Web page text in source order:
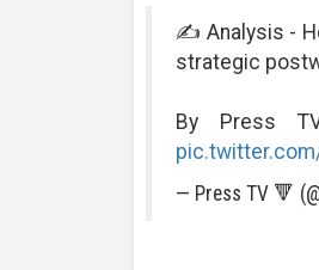
✍️ Analysis -
strategic
By Press
— Press TV 🔻